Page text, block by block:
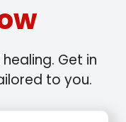
Get in
to you.